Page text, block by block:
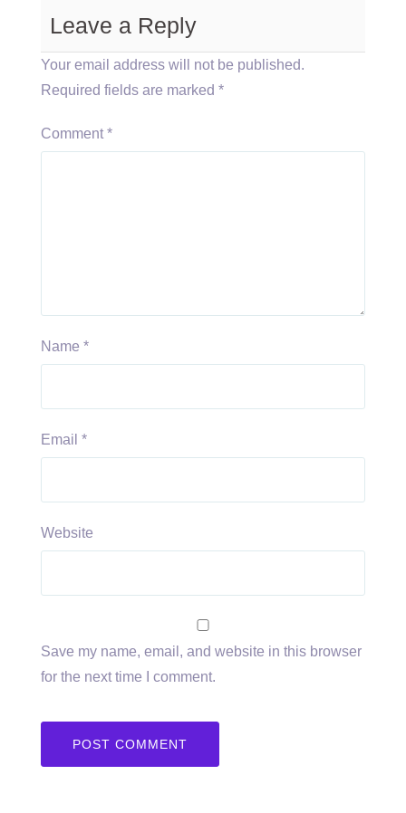
Leave a Reply
Your email address will not be published.
Required fields are marked *
Comment *
Name *
Email *
Website
Save my name, email, and website in this browser
for the next time I comment.